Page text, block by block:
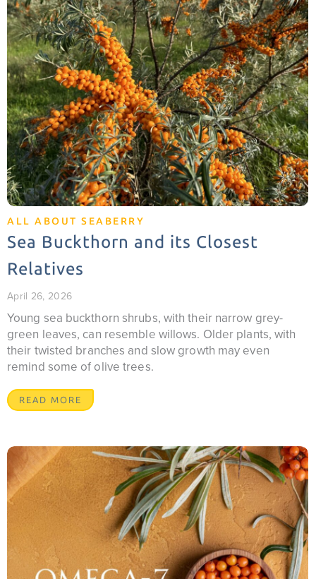
ALL ABOUT SEABERRY
Sea Buckthorn and its Closest
Relatives
April 26, 2026
Young sea buckthorn shrubs, with their narrow grey-
green leaves, can resemble willows. Older plants, with
their twisted branches and slow growth may even
remind some of olive trees.
READ MORE